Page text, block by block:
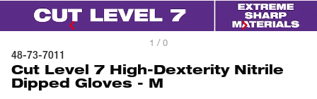
1 / 0
48-73-7011
Cut Level 7 High-Dexterity Nitrile
Dipped Gloves - M